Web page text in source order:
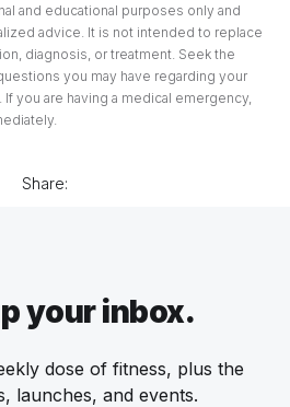
and educational purposes only and
advice. It is not intended to replace
diagnosis, or treatment. Seek the
you may have regarding your
you are having a medical emergency,
Share:
your inbox.
dose of fitness, plus the
launches, and events.